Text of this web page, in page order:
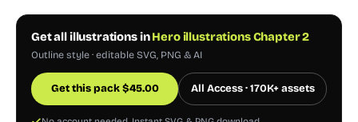
Get all illustrations inHero illustrations Chapter 2
Outline style · editable SVG, PNG & AI
Get this pack$45.00 All Access · 170K+ assets